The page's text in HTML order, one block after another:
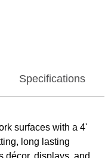
Specifications
surfaces with a 4'
long lasting